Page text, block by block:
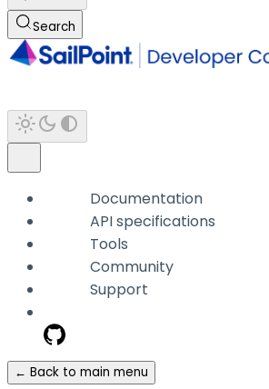
Search
Documentation
API specifications
Tools
Community
Support
← Back to main menu